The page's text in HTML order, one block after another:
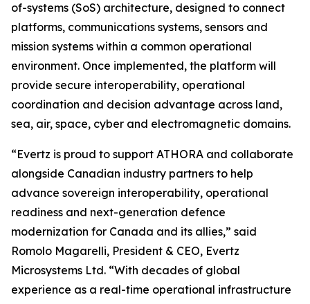
of-systems (SoS) architecture, designed to connect
platforms, communications systems, sensors and
mission systems within a common operational
environment. Once implemented, the platform will
provide secure interoperability, operational
coordination and decision advantage across land,
sea, air, space, cyber and electromagnetic domains.
“Evertz is proud to support ATHORA and collaborate
alongside Canadian industry partners to help
advance sovereign interoperability, operational
readiness and next-generation defence
modernization for Canada and its allies,” said
Romolo Magarelli, President & CEO, Evertz
Microsystems Ltd. “With decades of global
experience as a real-time operational infrastructure